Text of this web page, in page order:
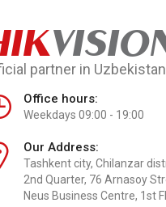
partner in Uzbekistan
Office hours:
Weekdays 09:00 - 19:00
Our Address:
Tashkent city, Chilanzar
2nd Quarter, 76 Arnasoy
Neus Business Centre, 1st